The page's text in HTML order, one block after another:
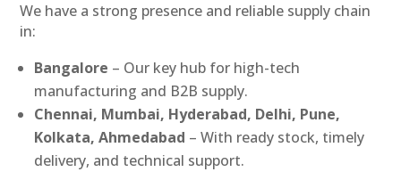
We have a strong presence and reliable supply chain
in:
Bangalore – Our key hub for high-tech
manufacturing and B2B supply.
Chennai, Mumbai, Hyderabad, Delhi, Pune,
Kolkata, Ahmedabad – With ready stock, timely
delivery, and technical support.